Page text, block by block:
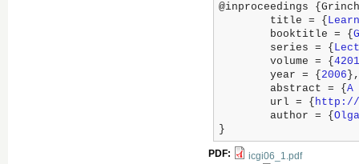
@inproceedings
	title = {
	booktitle = {
	series = {
	volume = {
4201
	year = {
2006 },
	abstract = {
A
	url = {
http://
	author = {
}
PDF:
icgi06_1.pdf